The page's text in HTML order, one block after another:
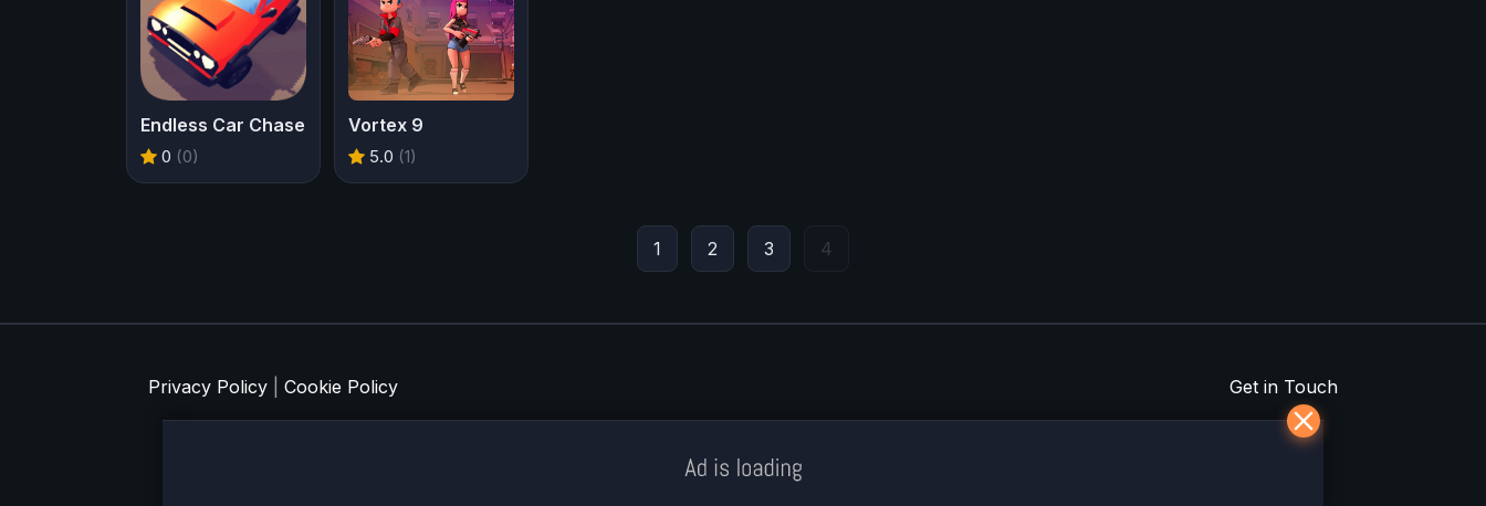
Endless Car Chase
0 (0)
Vortex 9
5.0 (1)
1 2 3 4
Privacy Policy Cookie Policy Get in Touch
© Iogames.lv 2024 |Workhard.lv